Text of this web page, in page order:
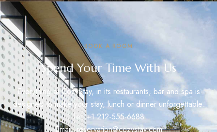
BOOK A ROOM
Spend Your Time With Us
Everything at CozyStay, in its restaurants, bar and spa is
designed to make your stay, lunch or dinner unforgettable.
Tel: +1 212-555-6688
Email:reservation@cozystay.com